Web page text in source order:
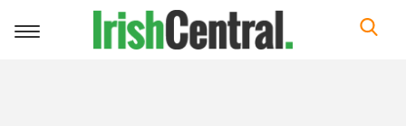
Toggle